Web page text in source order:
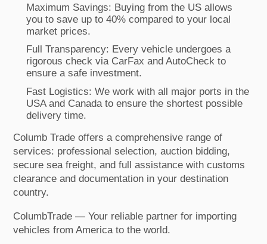
Maximum Savings: Buying from the US allows
you to save up to 40% compared to your local
market prices.
Full Transparency: Every vehicle undergoes a
rigorous check via CarFax and AutoCheck to
ensure a safe investment.
Fast Logistics: We work with all major ports in the
USA and Canada to ensure the shortest possible
delivery time.
Columb Trade offers a comprehensive range of
services: professional selection, auction bidding,
secure sea freight, and full assistance with customs
clearance and documentation in your destination
country.
ColumbTrade — Your reliable partner for importing
vehicles from America to the world.